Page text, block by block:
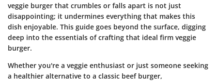
veggie burger that crumbles or falls apart is not just
disappointing; it undermines everything that makes this
dish enjoyable. This guide goes beyond the surface, digging
deep into the essentials of crafting that ideal firm veggie
burger.
Whether you're a veggie enthusiast or just someone seeking
a healthier alternative to a classic beef burger,